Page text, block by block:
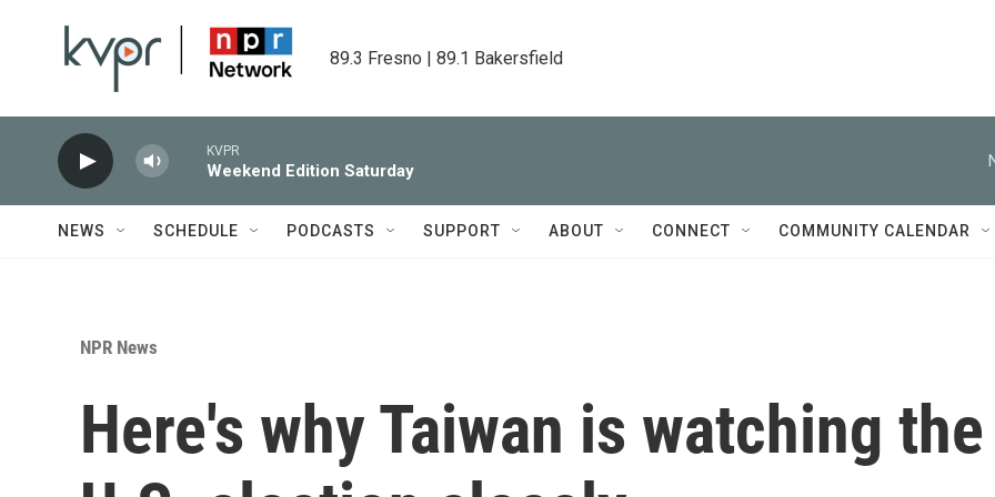
89.3 Fresno | 89.1 Bakersfield
KVPR
Weekend Edition Saturday
NEWS SCHEDULE PODCASTS SUPPORT ABOUT CONNECT COMMUNITY CALENDAR
NPR News
Here's why Taiwan is watching the